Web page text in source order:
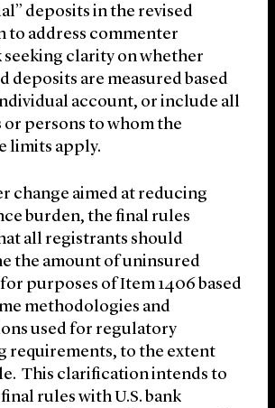
deposits in the revised
to address commenter
seeking clarity on whether
deposits are measured based
account, or include all
or persons to whom the
limits apply.
change aimed at reducing
burden, the final rules
all registrants should
the amount of uninsured
purposes of Item 1406 based
methodologies and
used for regulatory
requirements, to the extent
This clarification intends to
rules with U.S. bank